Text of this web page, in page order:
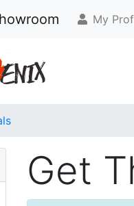
My
Get